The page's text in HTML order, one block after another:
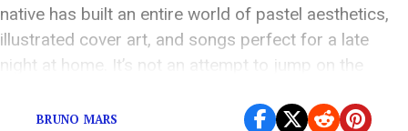
native has built an entire world of pastel aesthetics,
illustrated cover art, and songs perfect for a late
night at home. It’s not an attempt to jump on the
BRUNO MARS